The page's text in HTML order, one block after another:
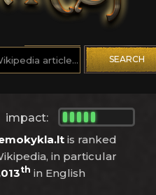
SEARCH
impact:
is ranked
in particular
th in English